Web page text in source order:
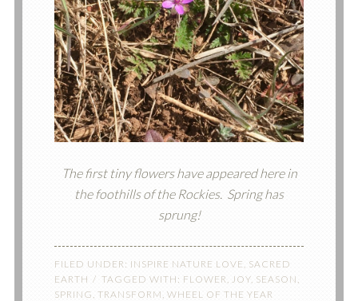
The first tiny flowers have appeared here in
the foothills of the Rockies. Spring has
sprung!
FILED UNDER: INSPIRE NATURE LOVE SACRED
EARTH
TAGGED WITH: FLOWER JOY, SEASON
SPRING TRANSFORM WHEEL OF THE YEAR